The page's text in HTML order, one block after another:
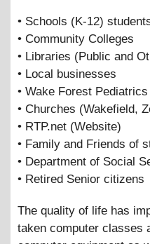
• Schools (K-12)
• Community Colleges
• Libraries (Public and
• Local businesses
• Wake Forest
• Churches (Wakefield,
• RTP.net (Website)
• Family and Friends of
• Department of Social
• Retired Senior citizens
The quality of life has
taken computer classes